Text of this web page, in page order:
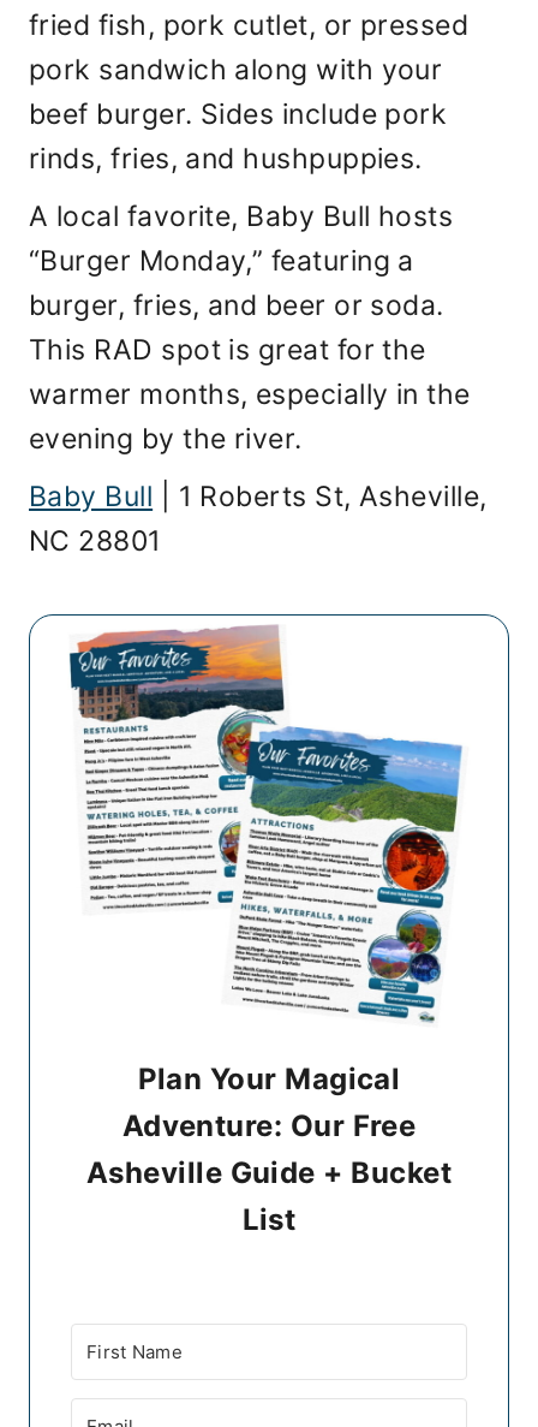
fried fish, pork cutlet, or pressed
pork sandwich along with your
beef burger. Sides include pork
rinds, fries, and hushpuppies.
A local favorite, Baby Bull hosts
“Burger Monday,” featuring a
burger, fries, and beer or soda.
This RAD spot is great for the
warmer months, especially in the
evening by the river.
Baby Bull | 1 Roberts St, Asheville,
NC 28801
Plan Your Magical
Adventure: Our Free
Asheville Guide + Bucket
List